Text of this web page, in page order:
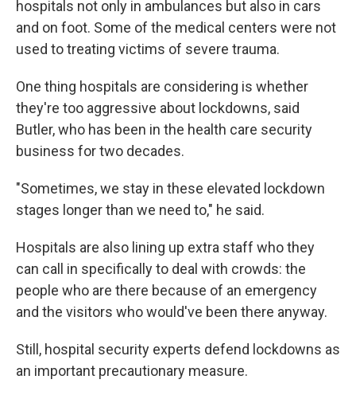
hospitals not only in ambulances but also in cars
and on foot. Some of the medical centers were not
used to treating victims of severe trauma.
One thing hospitals are considering is whether
they're too aggressive about lockdowns, said
Butler, who has been in the health care security
business for two decades.
"Sometimes, we stay in these elevated lockdown
stages longer than we need to," he said.
Hospitals are also lining up extra staff who they
can call in specifically to deal with crowds: the
people who are there because of an emergency
and the visitors who would've been there anyway.
Still, hospital security experts defend lockdowns as
an important precautionary measure.